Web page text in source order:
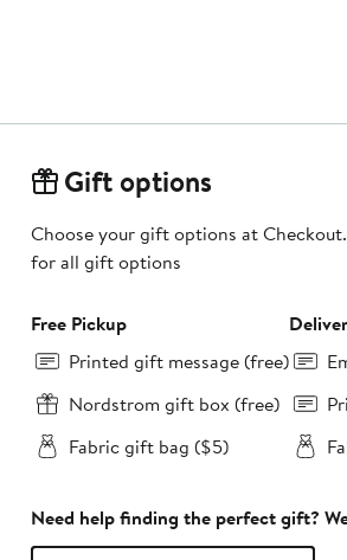
Gift options
Choose your gift options at
for all gift options
Free Pickup
Printed gift message (free)
Nordstrom gift box (free)
Fabric gift bag ($5)
Need help finding the perfect gift?